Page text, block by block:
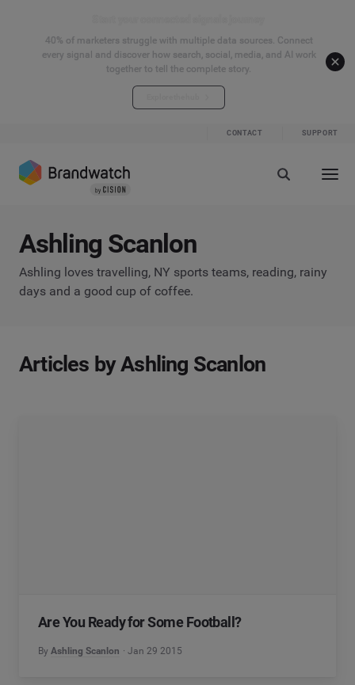
40% of marketers struggle with multiple data sources. Connect
every signal and discover how search, social, media, and AI work
together to tell the complete story.
CONTACT SUPPORT
Ashling Scanlon
Ashling loves travelling, NY sports teams, reading, rainy
days and a good cup of coffee.
Articles by Ashling Scanlon
Are You Ready for Some Football?
By Ashling Scanlon Jan 29 2015